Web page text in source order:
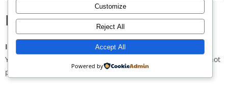
Frequently Asked Questions
Is downloading APKs legal in Mahabubabad?
Yes, downloading APKs is legal as long as the application is not
pirated or violating copyright laws.
Customize
Reject All
Accept All
Powered by